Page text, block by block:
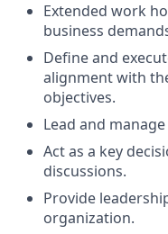
Extended work
business
Define and
alignment with
objectives.
Lead and
Act as a key
discussions.
Provide
organization.